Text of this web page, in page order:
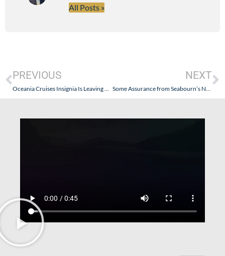
All Posts »
PREVIOUS
Oceania Cruises Insignia Is Leaving The Fleet – Capacity Controls????
NEXT
Some Assurance from Seabourn’s New President – Seabourn Will Remain Seabourn